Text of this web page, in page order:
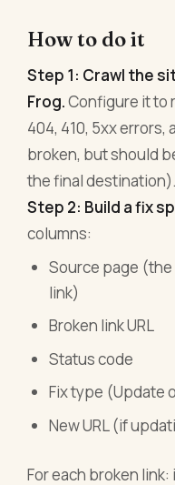
How to do it
Step 1: Crawl the
Frog.Configure it to
404, 410, 5xx
broken, but should
the final destination).
Step 2: Build a fix
columns:
Source page
link)
Broken link URL
Status code
Fix type (Update
New URL (if
For each broken